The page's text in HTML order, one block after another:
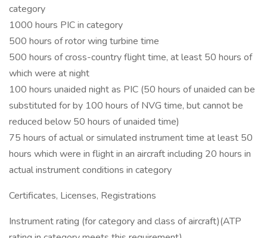
category
1000 hours PIC in category
500 hours of rotor wing turbine time
500 hours of cross-country flight time, at least 50 hours of
which were at night
100 hours unaided night as PIC (50 hours of unaided can be
substituted for by 100 hours of NVG time, but cannot be
reduced below 50 hours of unaided time)
75 hours of actual or simulated instrument time at least 50
hours which were in flight in an aircraft including 20 hours in
actual instrument conditions in category
Certificates, Licenses, Registrations
Instrument rating (for category and class of aircraft)(ATP